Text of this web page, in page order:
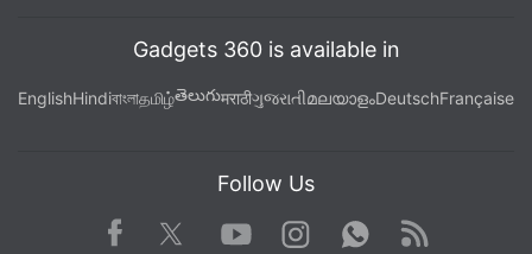
Gadgets 360 is available in
EnglishHindiবাংলাதமிழ்తెలుగుमराठीગુજરાતીമലയാളംDeutschFrançaise
Follow Us
Facebook TwitterYoutube
Instagram WhatsApp
Rss